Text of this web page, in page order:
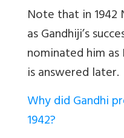
Note that in 1942
as Gandhiji’s
nominated him
is answered later.
Why did Gandhi
1942?